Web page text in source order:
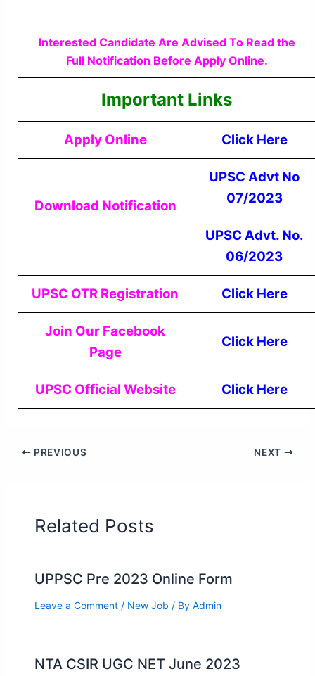
Interested Candidate Are Advised To Read the
Full Notification Before Apply Online.
Important Links
Apply Online Click Here
Download Notification
UPSC Advt No
07/2023
UPSC Advt. No.
06/2023
UPSC OTR Registration Click Here
Join Our Facebook
Page
Click Here
UPSC Official Website Click Here
PREVIOUS NEXT
Related Posts
UPPSC Pre 2023 Online Form
Leave a Comment / New Job / By Admin
NTA CSIR UGC NET June 2023